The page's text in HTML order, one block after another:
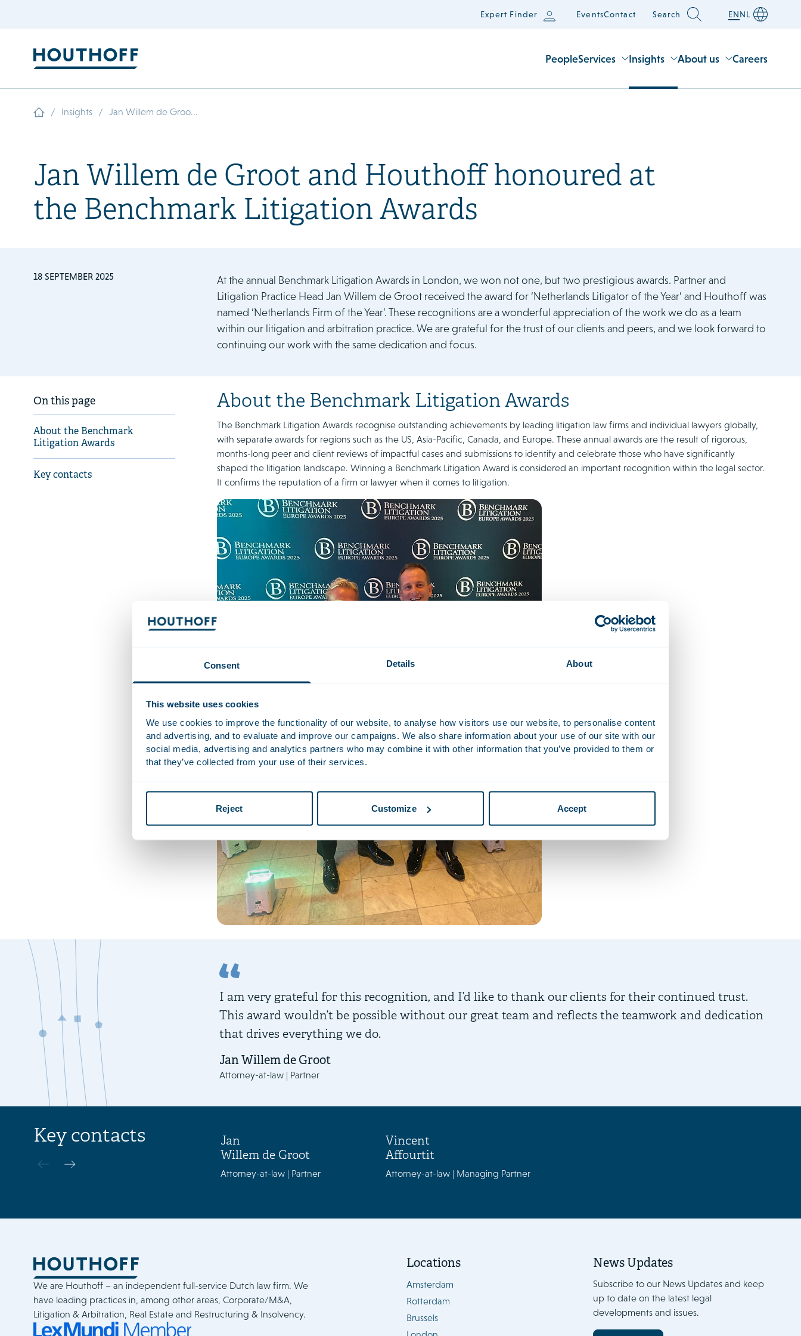
Consent Details About
This website uses cookies
We use cookies to improve the functionality of our website, to analyse how visitors use our website, to personalise content
and advertising, and to evaluate and improve our campaigns. We also share information about your use of our site with our
social media, advertising and analytics partners who may combine it with other information that you’ve provided to them or
that they’ve collected from your use of their services.
Reject Customize Accept
Expert Finder EventsContact Search ENNL
PeopleServices Insights About us Careers
/ Insights / Jan Willem de Groo...
Jan Willem de Groot and Houthoff honoured at
the Benchmark Litigation Awards
18 SEPTEMBER 2025
At the annual Benchmark Litigation Awards in London, we won not one, but two prestigious awards. Partner and
Litigation Practice Head Jan Willem de Groot received the award for ‘Netherlands Litigator of the Year’ and Houthoff was
named ‘Netherlands Firm of the Year’. These recognitions are a wonderful appreciation of the work we do as a team
within our litigation and arbitration practice. We are grateful for the trust of our clients and peers, and we look forward to
continuing our work with the same dedication and focus.
On this page
About the Benchmark
Litigation Awards
Key contacts
About the Benchmark Litigation Awards
The Benchmark Litigation Awards recognise outstanding achievements by leading litigation law firms and individual lawyers globally,
with separate awards for regions such as the US, Asia-Pacific, Canada, and Europe. These annual awards are the result of rigorous,
months-long peer and client reviews of impactful cases and submissions to identify and celebrate those who have significantly
shaped the litigation landscape. Winning a Benchmark Litigation Award is considered an important recognition within the legal sector.
It confirms the reputation of a firm or lawyer when it comes to litigation.
I am very grateful for this recognition, and I’d like to thank our clients for their continued trust.
This award wouldn’t be possible without our great team and reflects the teamwork and dedication
that drives everything we do.
Jan Willem de Groot
Attorney-at-law | Partner
Key contacts
Jan
Willem de Groot
Attorney-at-law | Partner
Vincent
Affourtit
Attorney-at-law | Managing Partner
We are Houthoff – an independent full-service Dutch law firm. We
have leading practices in, among other areas, Corporate/M&A,
Litigation & Arbitration, Real Estate and Restructuring & Insolvency.
Locations
Amsterdam
Rotterdam
Brussels
News Updates
Subscribe to our News Updates and keep
up to date on the latest legal
developments and issues.